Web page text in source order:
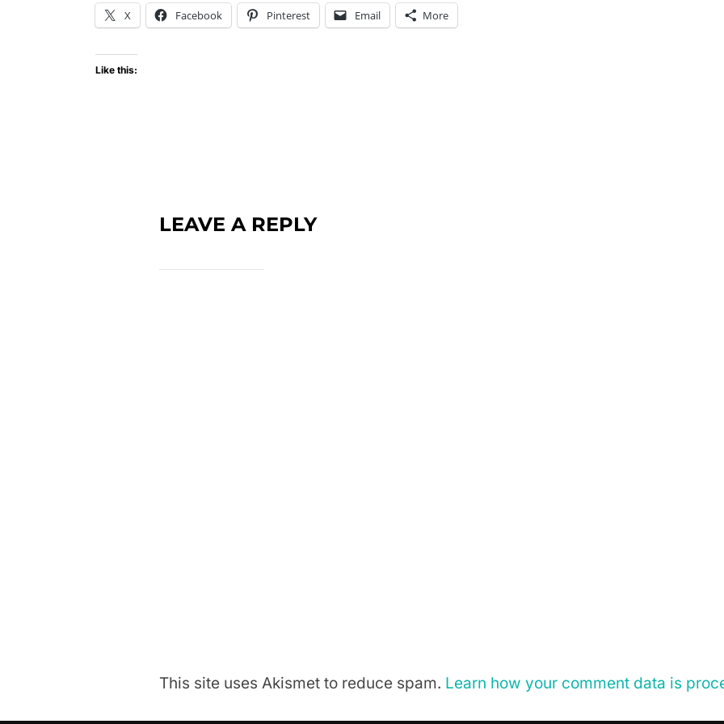
X Facebook Pinterest Email More
Like this:
LEAVE A REPLY
This site uses Akismet to reduce spam. Learn how your comment data is